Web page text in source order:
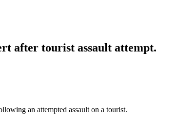
after tourist assault attempt.
an attempted assault on a tourist.